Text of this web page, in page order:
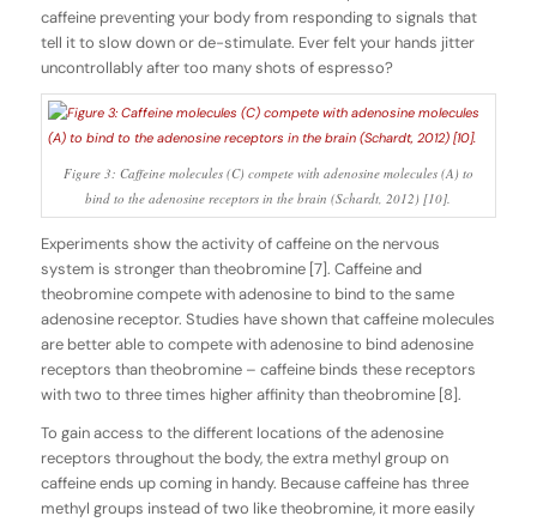
caffeine preventing your body from responding to signals that
tell it to slow down or de-stimulate. Ever felt your hands jitter
uncontrollably after too many shots of espresso?
Figure 3: Caffeine molecules (C) compete with adenosine molecules (A) to
bind to the adenosine receptors in the brain (Schardt, 2012) [10].
Experiments show the activity of caffeine on the nervous
system is stronger than theobromine [7]. Caffeine and
theobromine compete with adenosine to bind to the same
adenosine receptor. Studies have shown that caffeine molecules
are better able to compete with adenosine to bind adenosine
receptors than theobromine – caffeine binds these receptors
with two to three times higher affinity than theobromine [8].
To gain access to the different locations of the adenosine
receptors throughout the body, the extra methyl group on
caffeine ends up coming in handy. Because caffeine has three
methyl groups instead of two like theobromine, it more easily